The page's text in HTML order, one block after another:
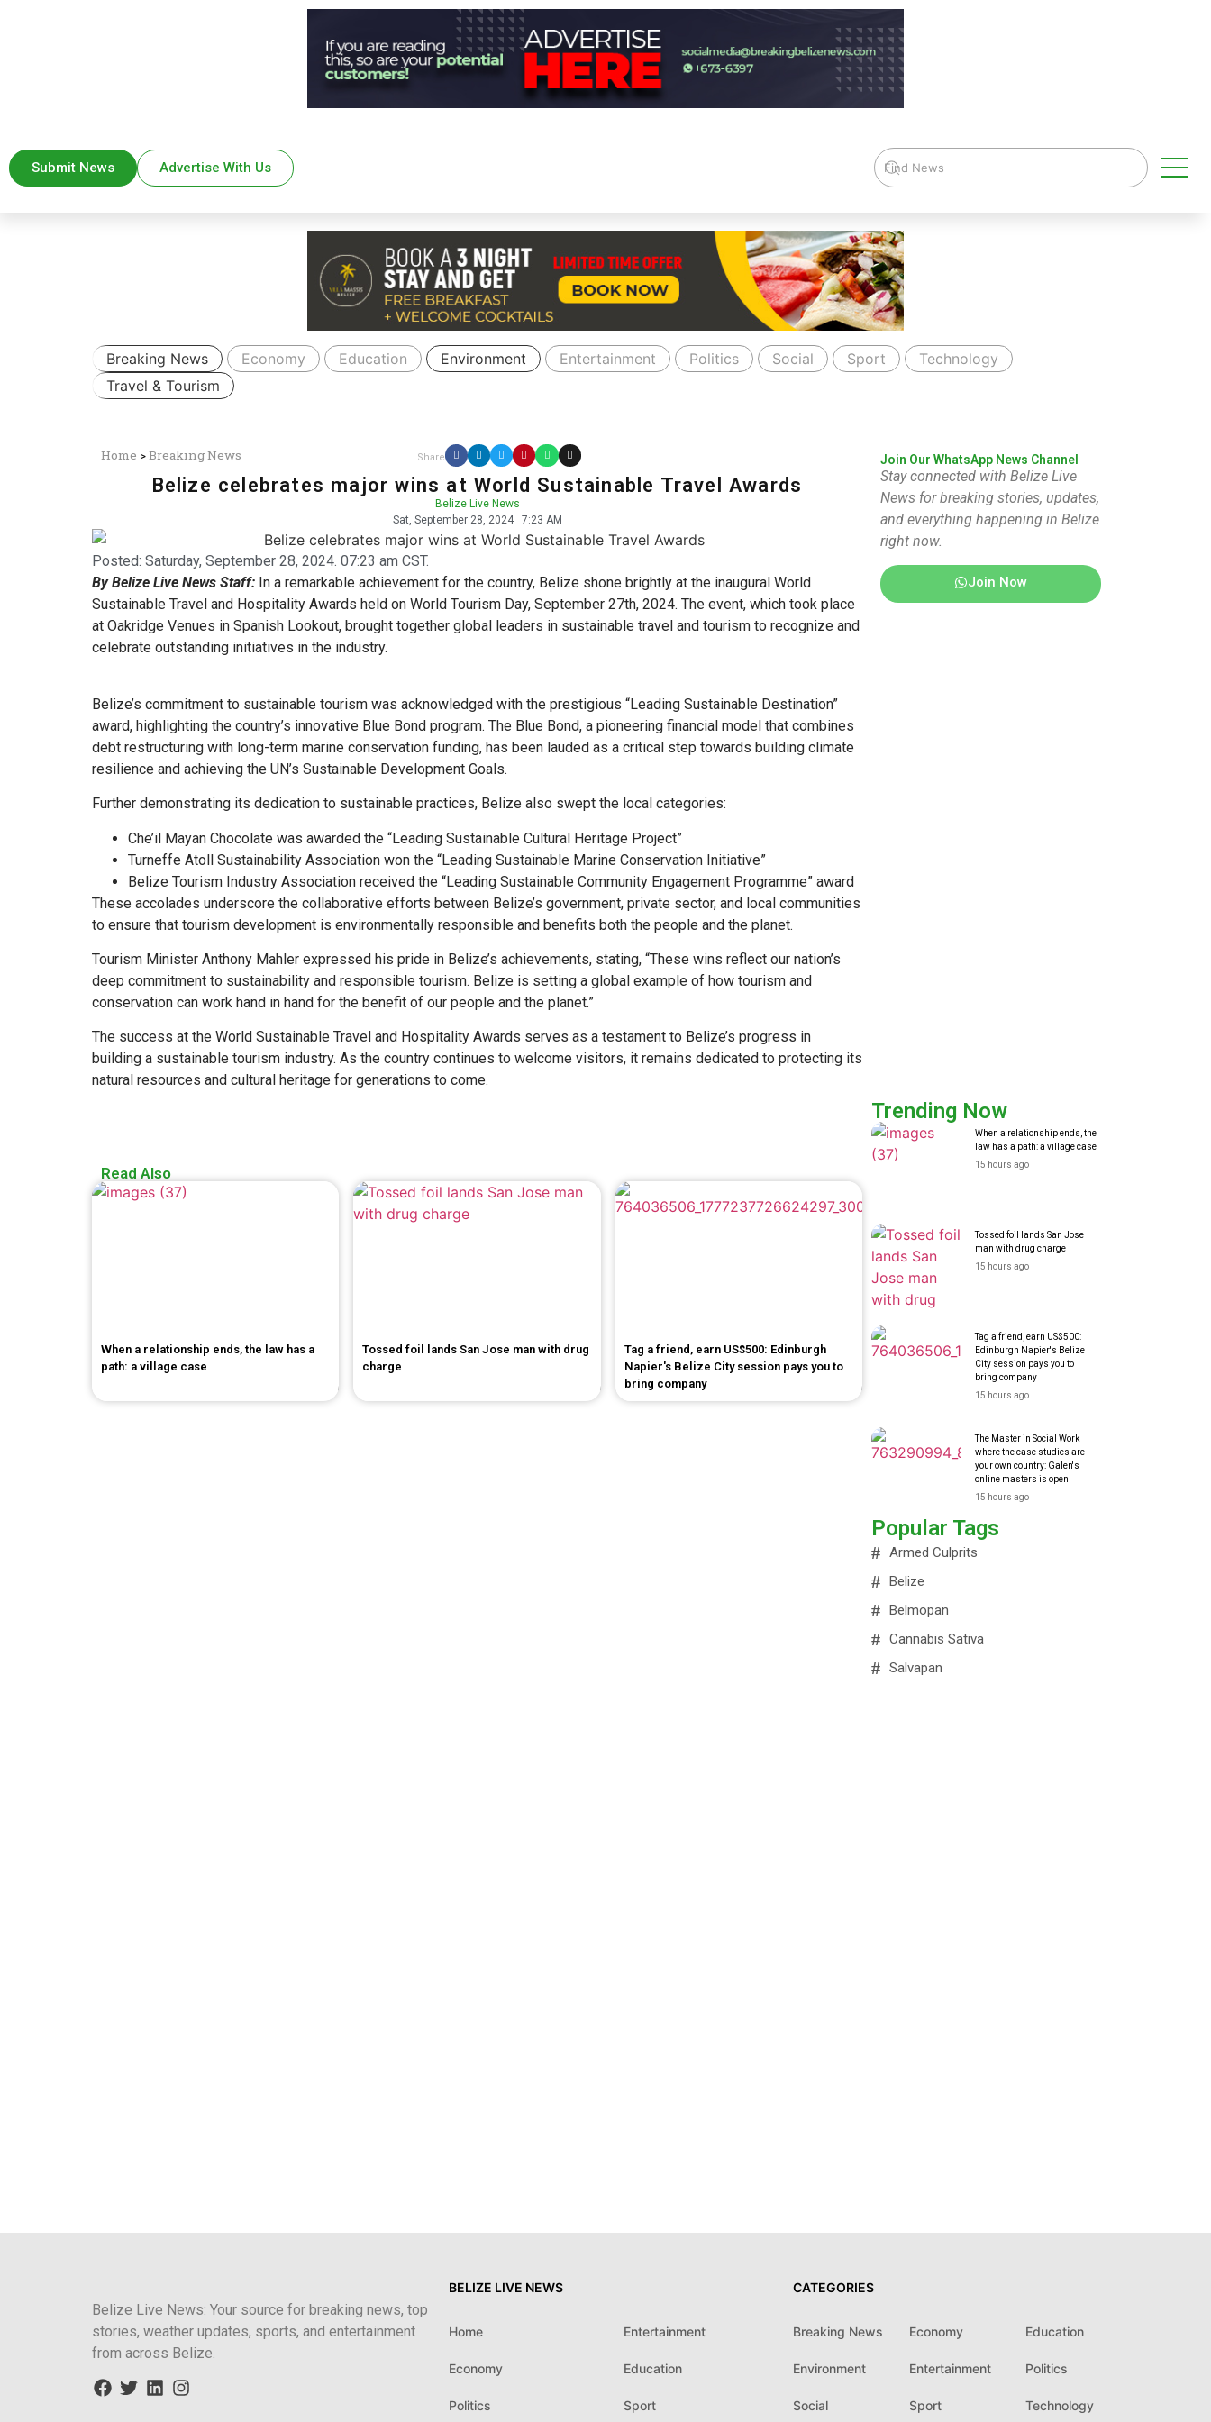
Submit News Advertise With Us
Breaking News Economy Education Environment Entertainment Politics Social Sport
Technology
Travel & Tourism
Home >Breaking News Share
Belize celebrates major wins at World Sustainable Travel Awards
Belize Live News
Sat, September 28, 2024
7:23 AM
Posted: Saturday, September 28, 2024. 07:23 am CST.
By Belize Live News Staff: In a remarkable achievement for the country, Belize shone brightly at the inaugural World
Sustainable Travel and Hospitality Awards held on World Tourism Day, September 27th, 2024. The event, which took place
at Oakridge Venues in Spanish Lookout, brought together global leaders in sustainable travel and tourism to recognize and
celebrate outstanding initiatives in the industry.
Belize’s commitment to sustainable tourism was acknowledged with the prestigious “Leading Sustainable Destination”
award, highlighting the country’s innovative Blue Bond program. The Blue Bond, a pioneering financial model that combines
debt restructuring with long-term marine conservation funding, has been lauded as a critical step towards building climate
resilience and achieving the UN’s Sustainable Development Goals.
Further demonstrating its dedication to sustainable practices, Belize also swept the local categories:
Che’il Mayan Chocolate was awarded the “Leading Sustainable Cultural Heritage Project”
Turneffe Atoll Sustainability Association won the “Leading Sustainable Marine Conservation Initiative”
Belize Tourism Industry Association received the “Leading Sustainable Community Engagement Programme” award
These accolades underscore the collaborative efforts between Belize’s government, private sector, and local communities
to ensure that tourism development is environmentally responsible and benefits both the people and the planet.
Tourism Minister Anthony Mahler expressed his pride in Belize’s achievements, stating, “These wins reflect our nation’s
deep commitment to sustainability and responsible tourism. Belize is setting a global example of how tourism and
conservation can work hand in hand for the benefit of our people and the planet.”
The success at the World Sustainable Travel and Hospitality Awards serves as a testament to Belize’s progress in
building a sustainable tourism industry. As the country continues to welcome visitors, it remains dedicated to protecting its
natural resources and cultural heritage for generations to come.
Read Also
When a relationship ends, the law has a
path: a village case
Tossed foil lands San Jose man with drug
charge
Tag a friend, earn US$500: Edinburgh
Napier's Belize City session pays you to
bring company
Join Our WhatsApp News Channel
Stay connected with Belize Live
News for breaking stories, updates,
and everything happening in Belize
right now.
Join Now
Trending Now
When a relationship ends, the
law has a path: a village case
15 hours ago
Tossed foil lands San Jose
man with drug charge
15 hours ago
Tag a friend, earn US$500:
Edinburgh Napier's Belize
City session pays you to
bring company
15 hours ago
The Master in Social Work
where the case studies are
your own country: Galen's
online masters is open
15 hours ago
Popular Tags
Armed Culprits
Belize
Belmopan
Cannabis Sativa
Salvapan
Belize Live News: Your source for breaking news, top
stories, weather updates, sports, and entertainment
from across Belize.
BELIZE LIVE NEWS
Home Entertainment
Economy Education
Politics Sport
CATEGORIES
Breaking News Economy Education
Environment Entertainment Politics
Social Sport Technology